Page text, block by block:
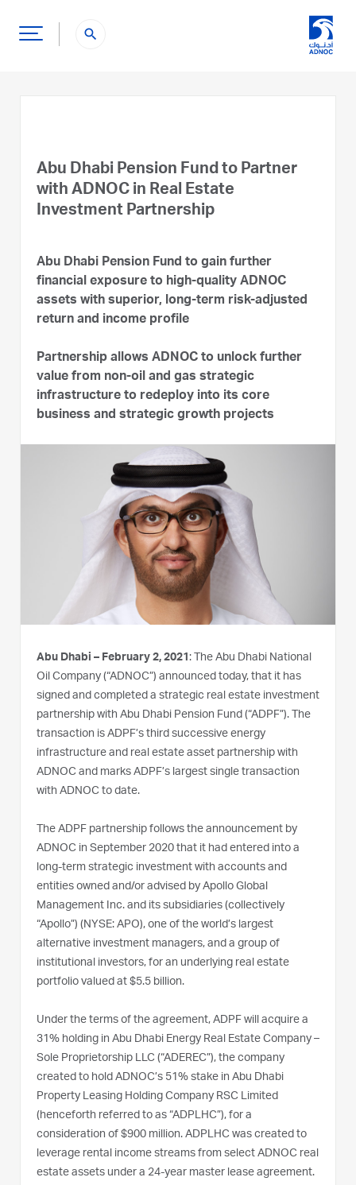
search
Abu Dhabi Pension Fund to Partner
with ADNOC in Real Estate
Investment Partnership
Abu Dhabi Pension Fund to gain further
financial exposure to high-quality ADNOC
assets with superior, long-term risk-adjusted
return and income profile
Partnership allows ADNOC to unlock further
value from non-oil and gas strategic
infrastructure to redeploy into its core
business and strategic growth projects
Abu Dhabi – February 2, 2021 : The Abu Dhabi National
Oil Company (“ADNOC”) announced today, that it has
signed and completed a strategic real estate investment
partnership with Abu Dhabi Pension Fund (“ADPF”). The
transaction is ADPF’s third successive energy
infrastructure and real estate asset partnership with
ADNOC and marks ADPF’s largest single transaction
with ADNOC to date.
The ADPF partnership follows the announcement by
ADNOC in September 2020 that it had entered into a
long-term strategic investment with accounts and
entities owned and/or advised by Apollo Global
Management Inc. and its subsidiaries (collectively
“Apollo”) (NYSE: APO), one of the world’s largest
alternative investment managers, and a group of
institutional investors, for an underlying real estate
portfolio valued at $5.5 billion.
Under the terms of the agreement, ADPF will acquire a
31% holding in Abu Dhabi Energy Real Estate Company –
Sole Proprietorship LLC (“ADEREC”), the company
created to hold ADNOC’s 51% stake in Abu Dhabi
Property Leasing Holding Company RSC Limited
(henceforth referred to as “ADPLHC”), for a
consideration of $900 million. ADPLHC was created to
leverage rental income streams from select ADNOC real
estate assets under a 24-year master lease agreement.